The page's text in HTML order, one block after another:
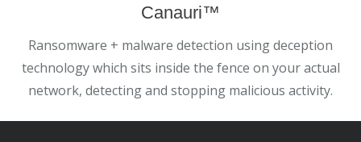
Canauri™
Ransomware + malware detection using deception
technology which sits inside the fence on your actual
network, detecting and stopping malicious activity.